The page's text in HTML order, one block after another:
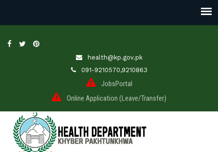
health@kp.gov.pk
091-9210570,9210863
JobsPortal
Online Application (Leave/Transfer)